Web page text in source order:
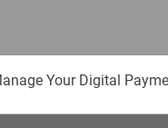
Your Digital